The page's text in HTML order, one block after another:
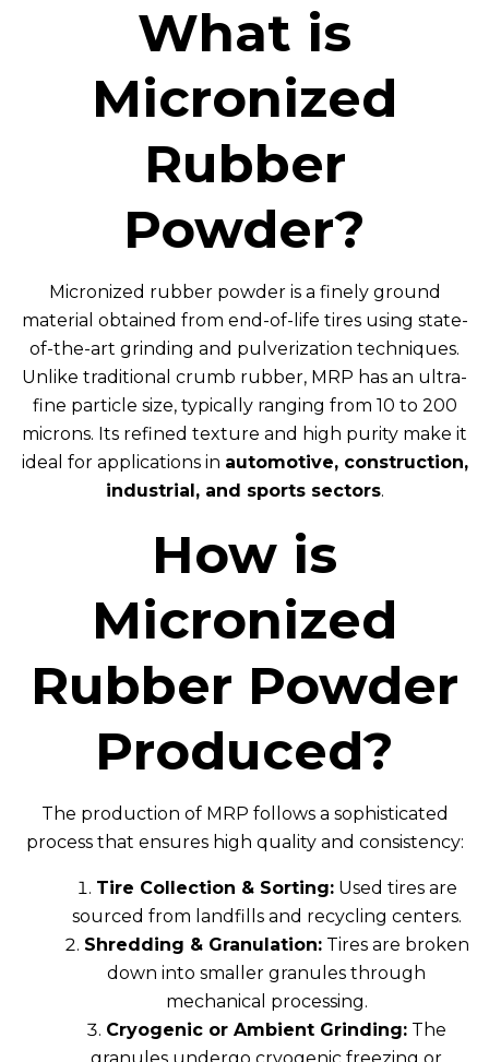
What is
Micronized
Rubber
Powder?
Micronized rubber powder is a finely ground
material obtained from end-of-life tires using state-
of-the-art grinding and pulverization techniques.
Unlike traditional crumb rubber, MRP has an ultra-
fine particle size, typically ranging from 10 to 200
microns. Its refined texture and high purity make it
ideal for applications in automotive, construction,
industrial, and sports sectors.
How is
Micronized
Rubber Powder
Produced?
The production of MRP follows a sophisticated
process that ensures high quality and consistency:
Tire Collection & Sorting:Used tires are
sourced from landfills and recycling centers.
Shredding & Granulation:Tires are broken
down into smaller granules through
mechanical processing.
Cryogenic or Ambient Grinding: The